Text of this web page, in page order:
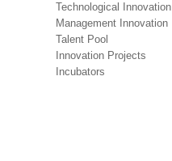
Technological Innovation
Management Innovation
Talent Pool
Innovation Projects
Incubators